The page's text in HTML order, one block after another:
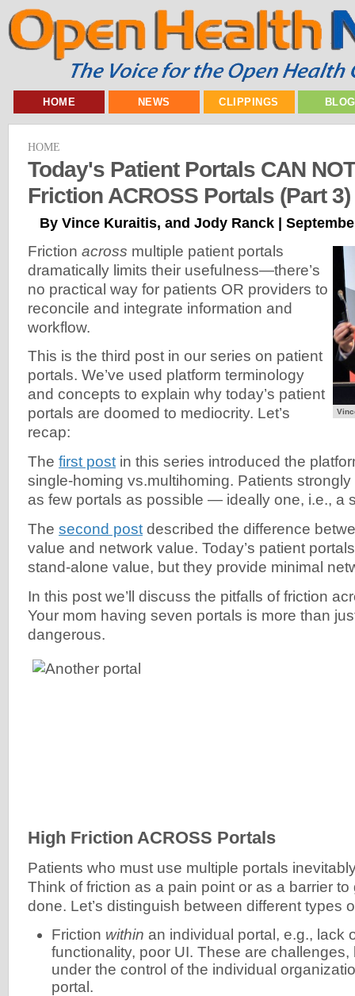
HOME NEWS CLIPPINGS
HOME
Today's Patient Portals CAN
Friction ACROSS Portals (Part 3)
By Vince Kuraitis, and Jody Ranck |
Friction across multiple patient portals
dramatically limits their usefulness—there’s
no practical way for patients OR providers to
reconcile and integrate information and
workflow.
This is the third post in our series on patient
portals. We’ve used platform terminology
and concepts to explain why today’s patient
portals are doomed to mediocrity. Let’s
recap:
The first post in this series introduced the
single-homing vs.multihoming. Patients
as few portals as possible — ideally one, i.e., a
The second post described the difference
value and network value. Today’s patient
stand-alone value, but they provide minimal
In this post we’ll discuss the pitfalls of friction
Your mom having seven portals is more than
dangerous.
High Friction ACROSS Portals
Patients who must use multiple portals
Think of friction as a pain point or as a barrier
done. Let’s distinguish between different types
Friction within an individual portal, e.g., lack
functionality, poor UI. These are challenges,
under the control of the individual
portal.